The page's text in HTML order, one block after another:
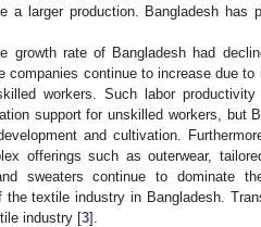
a larger production. Bangladesh has
growth rate of Bangladesh had
continue to increase due
workers. Such labor
support for unskilled workers, but
and cultivation.
offerings such as outerwear,
sweaters continue to dominate
textile industry in Bangladesh.
industry [3].